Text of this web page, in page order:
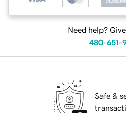
Need help?
480-651-
Safe &